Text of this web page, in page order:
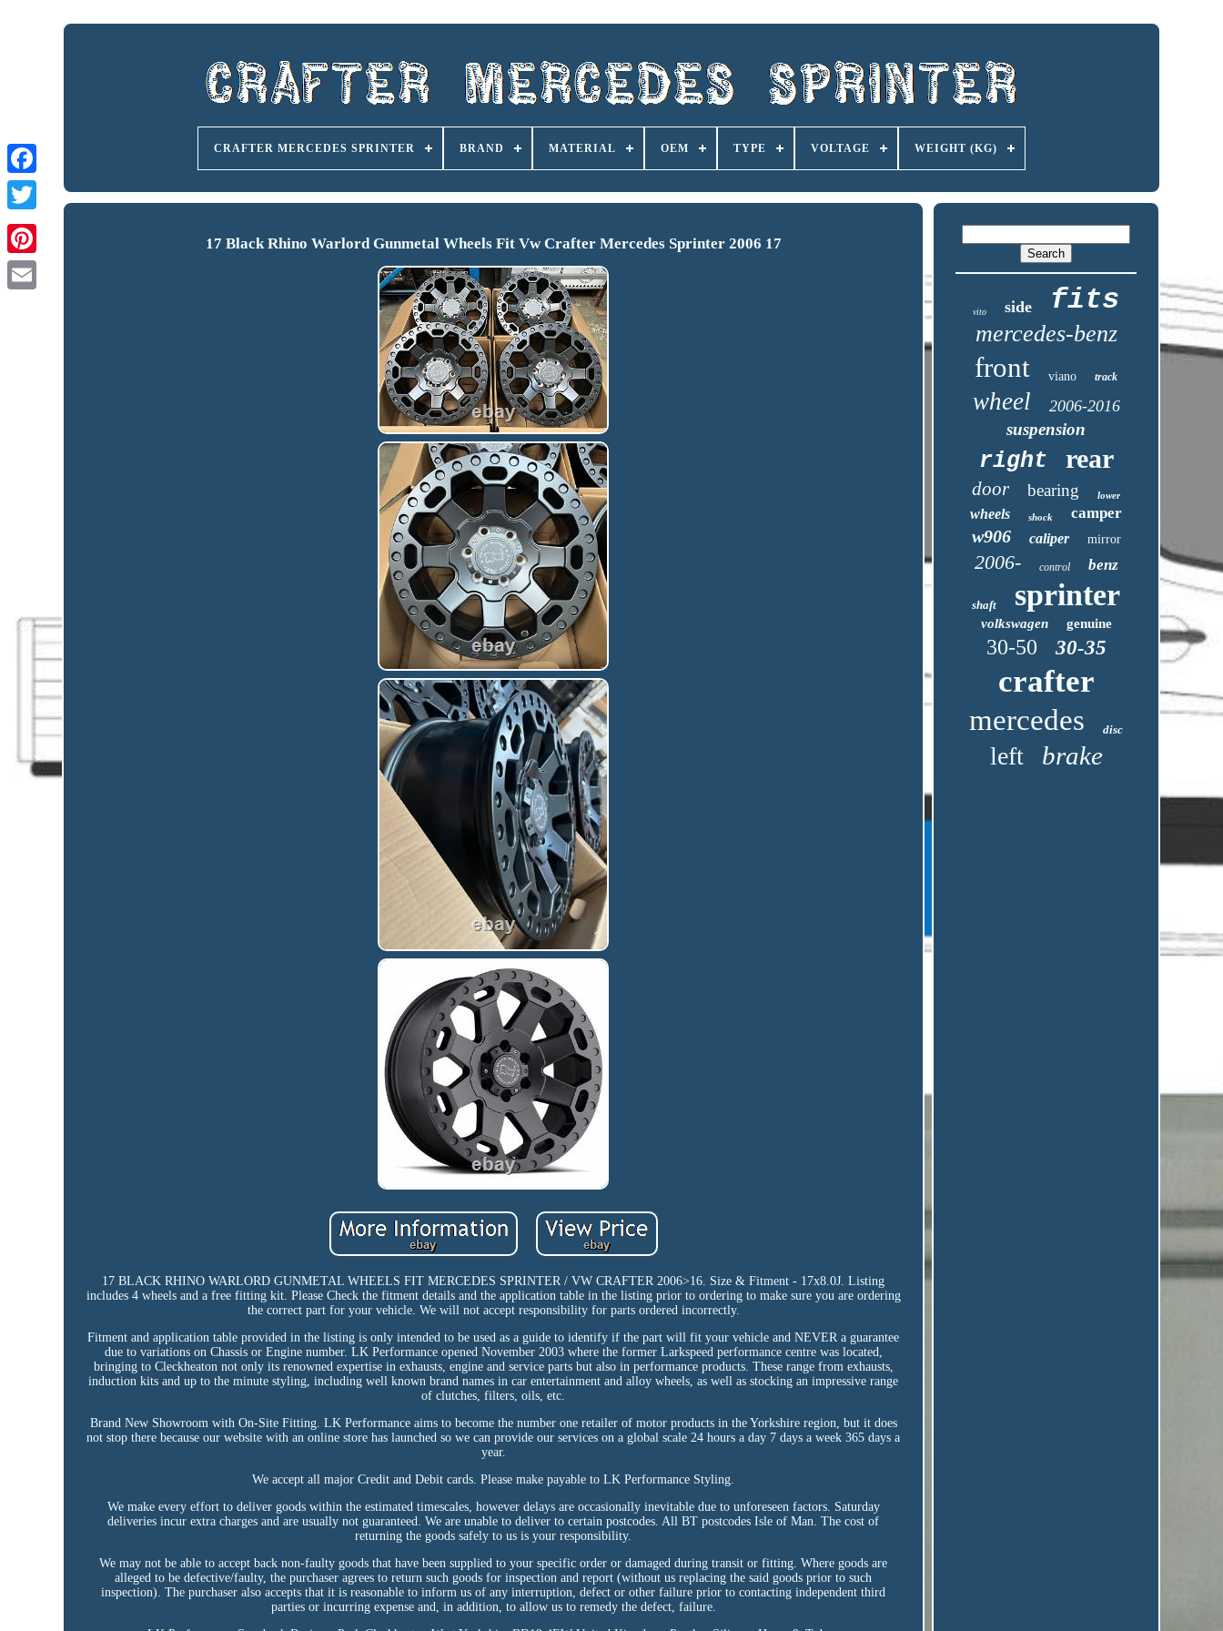
CRAFTER MERCEDES SPRINTER BRAND MATERIAL OEM TYPE VOLTAGE WEIGHT (KG)
17 Black Rhino Warlord Gunmetal Wheels Fit Vw Crafter Mercedes Sprinter 2006 17
17 BLACK RHINO WARLORD GUNMETAL WHEELS FIT MERCEDES SPRINTER / VW CRAFTER 2006>16. Size & Fitment - 17x8.0J. Listing
includes 4 wheels and a free fitting kit. Please Check the fitment details and the application table in the listing prior to ordering to make sure you are ordering
the correct part for your vehicle. We will not accept responsibility for parts ordered incorrectly.
Fitment and application table provided in the listing is only intended to be used as a guide to identify if the part will fit your vehicle and NEVER a guarantee
due to variations on Chassis or Engine number. LK Performance opened November 2003 where the former Larkspeed performance centre was located,
bringing to Cleckheaton not only its renowned expertise in exhausts, engine and service parts but also in performance products. These range from exhausts,
induction kits and up to the minute styling, including well known brand names in car entertainment and alloy wheels, as well as stocking an impressive range
of clutches, filters, oils, etc.
Brand New Showroom with On-Site Fitting. LK Performance aims to become the number one retailer of motor products in the Yorkshire region, but it does
not stop there because our website with an online store has launched so we can provide our services on a global scale 24 hours a day 7 days a week 365 days a
year.
We accept all major Credit and Debit cards. Please make payable to LK Performance Styling.
We make every effort to deliver goods within the estimated timescales, however delays are occasionally inevitable due to unforeseen factors. Saturday
deliveries incur extra charges and are usually not guaranteed. We are unable to deliver to certain postcodes. All BT postcodes Isle of Man. The cost of
returning the goods safely to us is your responsibility.
We may not be able to accept back non-faulty goods that have been supplied to your specific order or damaged during transit or fitting. Where goods are
alleged to be defective/faulty, the purchaser agrees to return such goods for inspection and report (without us replacing the said goods prior to such
inspection). The purchaser also accepts that it is reasonable to inform us of any interruption, defect or other failure prior to contacting independent third
parties or incurring expense and, in addition, to allow us to remedy the defect, failure.
vito side fits
mercedes-benz
front viano track
wheel 2006-2016
suspension
right rear
door bearing lower
wheels shock camper
w906 caliper mirror
2006- control benz
shaft sprinter
volkswagen genuine
30-50 30-35
crafter
mercedes disc
left brake